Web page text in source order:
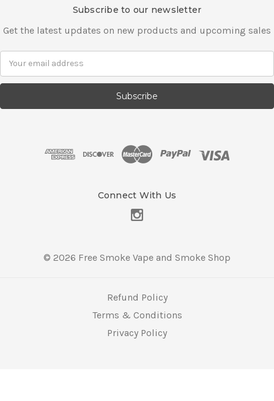
Subscribe to our newsletter
Get the latest updates on new products and upcoming sales
a
l
Connect With Us
© 2026 Free Smoke Vape and Smoke Shop
Refund Policy
Terms & Conditions
Privacy Policy